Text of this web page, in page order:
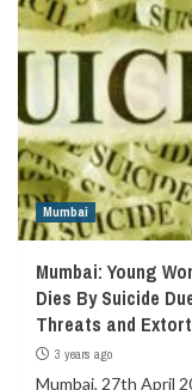
Mumbai
Mumbai: Young
Dies By Suicide
Threats and
3 years ago
Mumbai, 27th April